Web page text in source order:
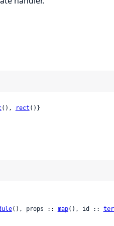
(), rect ()}
(), props :: map(), id ::